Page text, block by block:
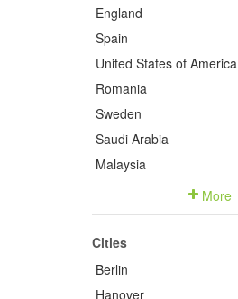
England
Spain
United States of America
Romania
Sweden
Saudi Arabia
Malaysia
More
Cities
Berlin
Hanover